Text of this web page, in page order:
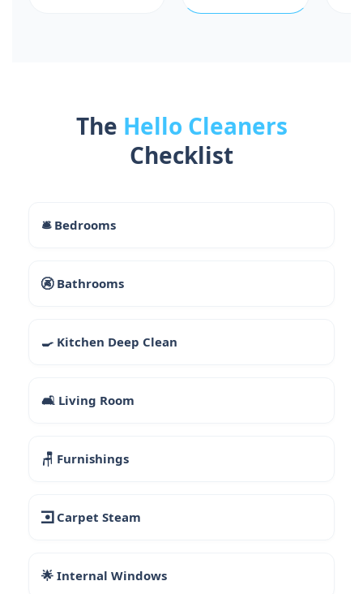
The Hello Cleaners
Checklist
🛎 Bedrooms
🚱 Bathrooms
🍳 Kitchen Deep Clean
🛋 Living Room
🪑 Furnishings
🮼 Carpet Steam
🌟 Internal Windows